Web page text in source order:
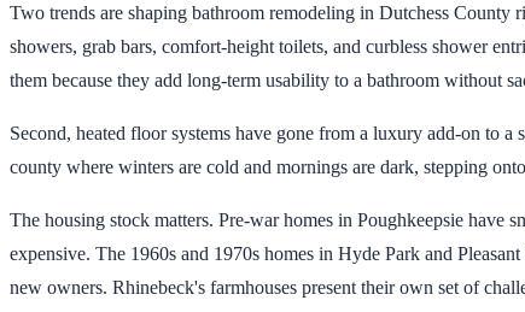
Two trends are shaping bathroom remodeling in Dutchess
showers, grab bars, comfort-height toilets, and curbless shower
them because they add long-term usability to a bathroom without
Second, heated floor systems have gone from a luxury add-on to
county where winters are cold and mornings are dark, stepping
The housing stock matters. Pre-war homes in Poughkeepsie have
expensive. The 1960s and 1970s homes in Hyde Park and
new owners. Rhinebeck's farmhouses present their own set of